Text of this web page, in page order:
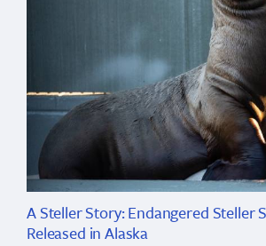
A Steller Story: Endangered Steller
Released in Alaska